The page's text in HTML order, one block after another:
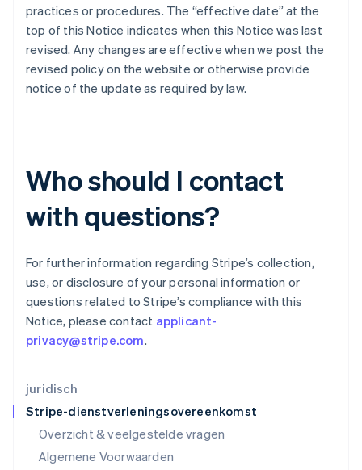
juridisch
Stripe-dienstverleningsovereenkomst
Overzicht & veelgestelde vragen
Algemene Voorwaarden
practices or procedures. The “effective date” at the
top of this Notice indicates when this Notice was last
revised. Any changes are effective when we post the
revised policy on the website or otherwise provide
notice of the update as required by law.
Who should I contact
with questions?
For further information regarding Stripe’s collection,
use, or disclosure of your personal information or
questions related to Stripe’s compliance with this
Notice, please contact applicant-
privacy@stripe.com.
Griekenland
Hongarije
English
Hongkong SAR, China
English
Italië
Japan
English Italiano
Letland
English
Liechtenstein
Litouwen
Luxemburg
Français
Maleisië
English简体中文
Malta